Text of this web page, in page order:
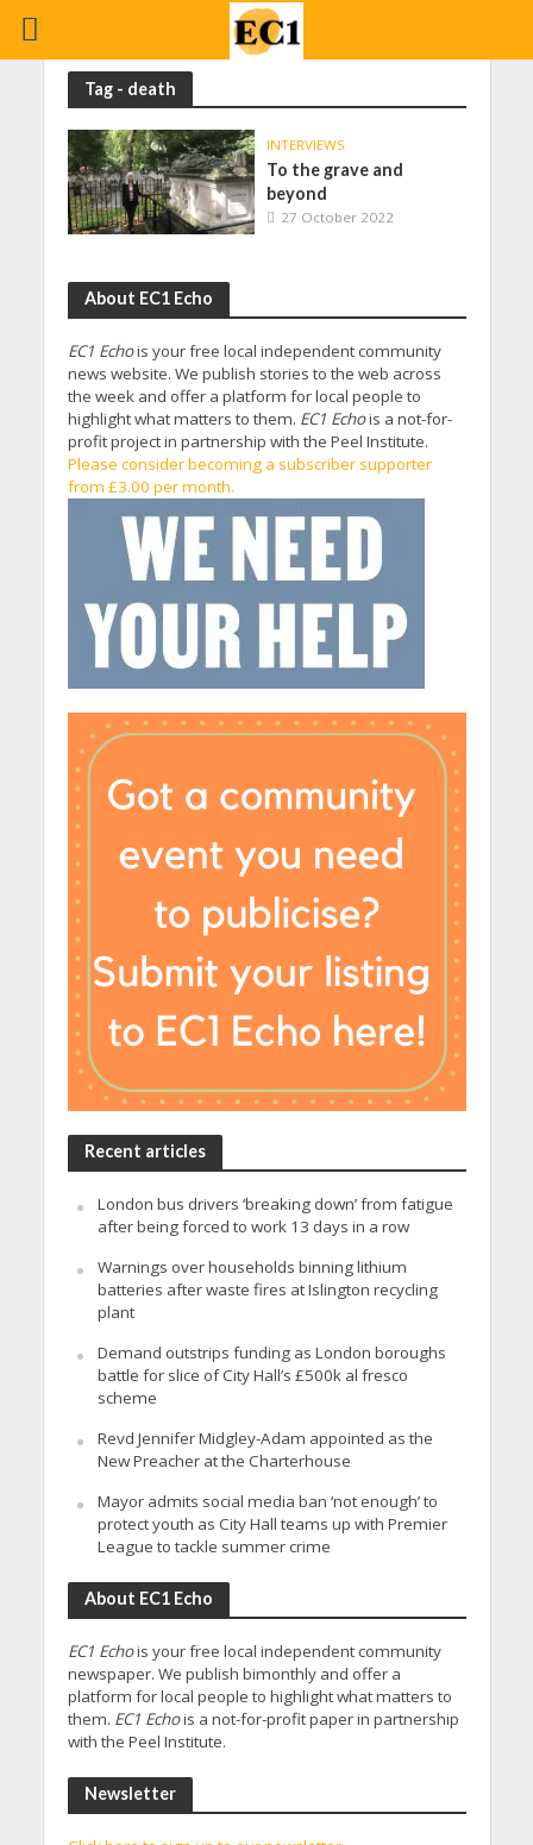
Tag - death
INTERVIEWS
To the grave and
beyond
27 October 2022
About EC1 Echo
EC1 Echois your free local independent community
news website. We publish stories to the web across
the week and offer a platform for local people to
highlight what matters to them. EC1 Echois a not-for-
profit project in partnership with the Peel Institute.
Please consider becoming a subscriber supporter
from £3.00 per month.
Recent articles
London bus drivers ‘breaking down’ from fatigue
after being forced to work 13 days in a row
Warnings over households binning lithium
batteries after waste fires at Islington recycling
plant
Demand outstrips funding as London boroughs
battle for slice of City Hall’s £500k al fresco
scheme
Revd Jennifer Midgley-Adam appointed as the
New Preacher at the Charterhouse
Mayor admits social media ban ‘not enough’ to
protect youth as City Hall teams up with Premier
League to tackle summer crime
About EC1 Echo
EC1 Echois your free local independent community
newspaper. We publish bimonthly and offer a
platform for local people to highlight what matters to
them. EC1 Echois a not-for-profit paper in partnership
with the Peel Institute.
Newsletter